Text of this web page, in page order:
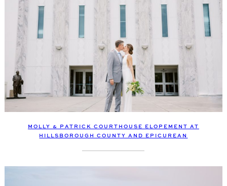
MOLLY & PATRICK COURTHOUSE ELOPEMENT AT
HILLSBOROUGH COUNTY AND EPICUREAN